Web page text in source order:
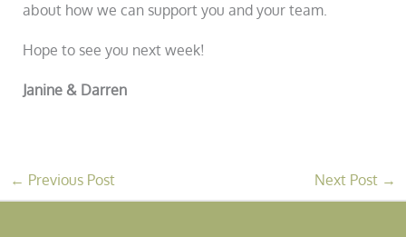
about how we can support you and your team.
Hope to see you next week!
Janine & Darren
← Previous Post Next Post →